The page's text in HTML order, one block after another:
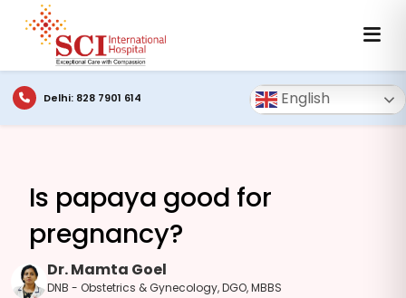
Delhi: 828 7901 614 English
Is papaya good for
pregnancy?
Dr. Mamta Goel
DNB - Obstetrics & Gynecology, DGO, MBBS